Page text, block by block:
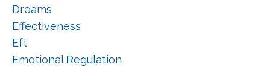
Dreams
Effectiveness
Eft
Emotional Regulation